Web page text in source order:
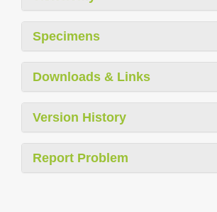
Specimens
Downloads & Links
Version History
Report Problem